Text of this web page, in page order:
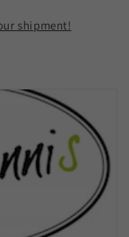
shipment!